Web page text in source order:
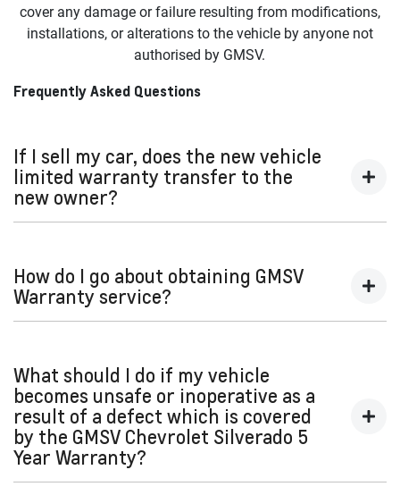
b. That does not align with the GMSV’s specifications and
c. That does not use appropriate, and quality parts where
Important:
This warranty is void on vehicles currently or
previously titled as salvaged, scrapped, written-off or
otherwise considered a total loss.
on spray in bedliner maintenance.
or from any third-party device or platform. GMSV is not
responsible for any loss or damage to data or information
made available in connection with the use of the vehicle.
cover any damage or failure resulting from modifications,
installations, or alterations to the vehicle by anyone not
authorised by GMSV.
Frequently Asked Questions
If I sell my car, does the new vehicle
limited warranty transfer to the
new owner?
the new owner.
How do I go about obtaining GMSV
Warranty service?
athttps://www.gmspecialtyvehicles.com/au-en/dealer-
locator
Or contact our Customer Care team:
Australia: 1800 00 GMSV (4678)
What should I do if my vehicle
becomes unsafe or inoperative as a
result of a defect which is covered
by the GMSV Chevrolet Silverado 5
Year Warranty?